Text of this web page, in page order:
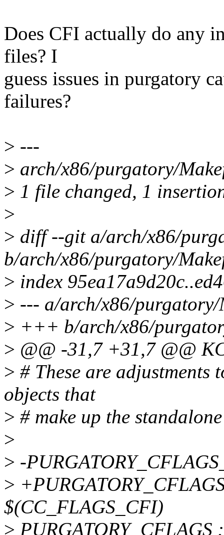
Does CFI actually do any
files? I
guess issues in purgatory
failures?
> ---
> arch/x86/purgatory/
> 1 file changed, 1
>
> diff --git a/arch/x86/
b/arch/x86/purgatory/
> index
> --- a/arch/x86/purgatory/
> +++ b/arch/x86/
> @@ -31,7 +31,7 @@
> # These are adjustments
objects that
> # make up the
>
> -
>
$(CC_FLAGS_CFI)
>